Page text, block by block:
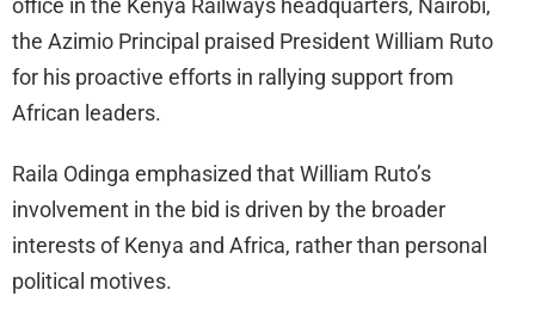
office in the Kenya Railways headquarters, Nairobi,
the Azimio Principal praised President William Ruto
for his proactive efforts in rallying support from
African leaders.
Raila Odinga emphasized that William Ruto’s
involvement in the bid is driven by the broader
interests of Kenya and Africa, rather than personal
political motives.